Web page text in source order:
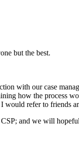
but the best.
with our case
how the process
refer to friends
and we will